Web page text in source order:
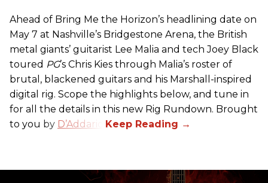
Ahead of Bring Me the Horizon’s headlining date on
May 7 at Nashville’s Bridgestone Arena, the British
metal giants’ guitarist Lee Malia and tech Joey Black
toured PG’s Chris Kies through Malia’s roster of
brutal, blackened guitars and his Marshall-inspired
digital rig. Scope the highlights below, and tune in
for all the details in this new Rig Rundown. Brought
to you by D’Addario